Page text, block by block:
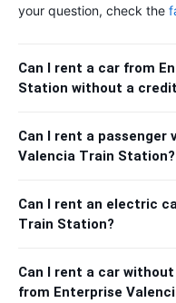
your question, check the
Can I rent a car from
Station without a
Can I rent a passenger
Valencia Train Station?
Can I rent an electric
Train Station?
Can I rent a car
from Enterprise